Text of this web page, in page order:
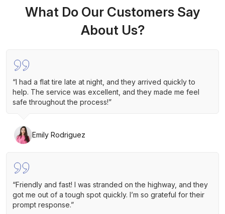
What Do Our Customers Say
About Us?
“I had a flat tire late at night, and they arrived quickly to
help. The service was excellent, and they made me feel
safe throughout the process!”
Emily Rodriguez
“Friendly and fast! I was stranded on the highway, and they
got me out of a tough spot quickly. I’m so grateful for their
prompt response.”